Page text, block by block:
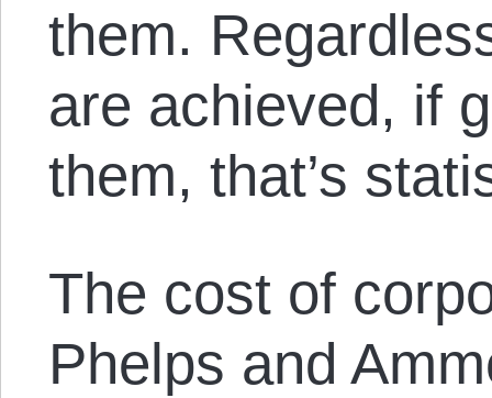
them.
are achieved, if
them, that’s
The cost of
Phelps and